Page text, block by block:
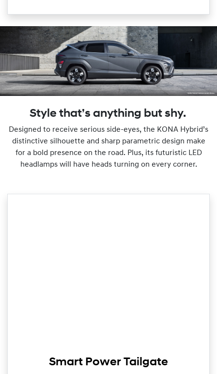
Style that’s anything but shy.
Designed to receive serious side-eyes, the KONA Hybrid’s
distinctive silhouette and sharp parametric design make
for a bold presence on the road. Plus, its futuristic LED
headlamps will have heads turning on every corner.
Smart Power Tailgate